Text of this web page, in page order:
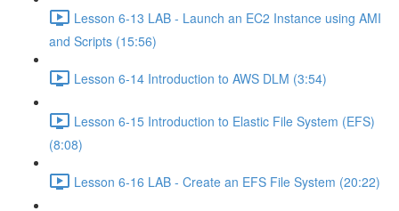
Lesson 6-13 LAB - Launch an EC2 Instance using AMI
and Scripts (15:56)
Lesson 6-14 Introduction to AWS DLM (3:54)
Lesson 6-15 Introduction to Elastic File System (EFS)
(8:08)
Lesson 6-16 LAB - Create an EFS File System (20:22)